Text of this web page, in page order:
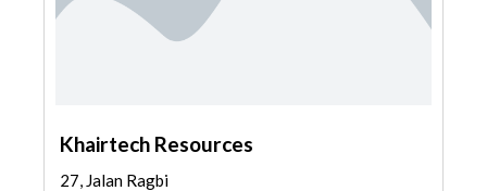
Khairtech Resources
27, Jalan Ragbi